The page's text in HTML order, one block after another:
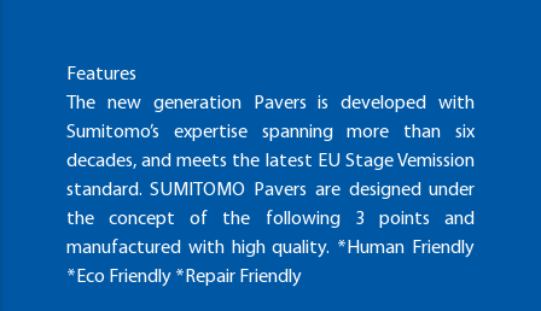
Features
The new generation Pavers is developed with
Sumitomo’s expertise spanning more than six
decades, and meets the latest EU Stage Vemission
standard. SUMITOMO Pavers are designed under
the concept of the following 3 points and
manufactured with high quality. *Human Friendly
*Eco Friendly *Repair Friendly